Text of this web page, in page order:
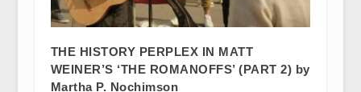
THE HISTORY PERPLEX IN MATT
WEINER’S ‘THE ROMANOFFS’ (PART 2) by
Martha P. Nochimson